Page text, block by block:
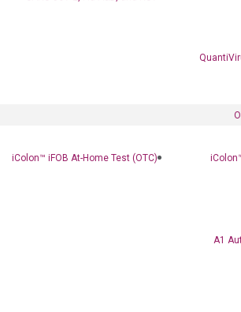
iColon™ iFOB At-Home Test (OTC)
A1
Clinical Services